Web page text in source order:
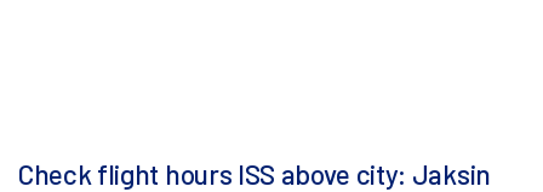
Check flight hours ISS above city: Jaksin